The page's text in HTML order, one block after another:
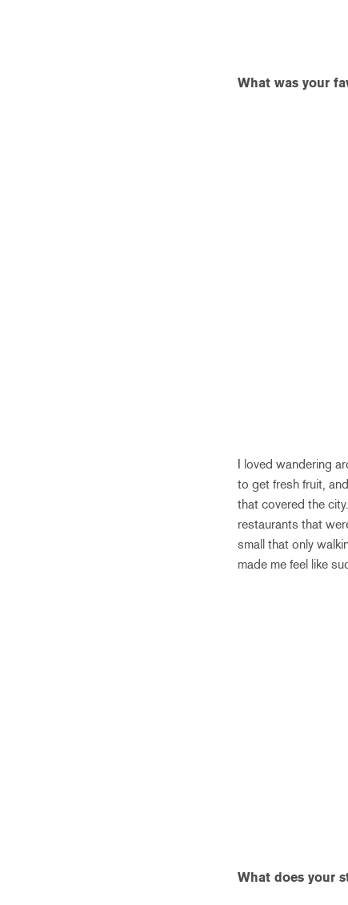
What was your
I loved wandering
to get fresh fruit,
that covered the
restaurants that
small that only
made me feel like
What does your